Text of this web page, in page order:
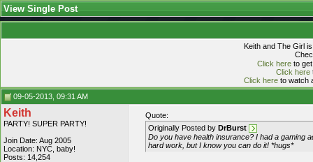
View Single Post
Keith and The Girl
Click hereto get
Click here
Click hereto watch
09-05-2013, 09:31 AM
Keith
PARTY! SUPER PARTY!
Join Date: Aug 2005
Location: NYC, baby!
Posts: 14,254
Quote:
Originally Posted by DrBurst
Do you have health insurance? I had a gaming
hard work, but I know you can do it! *hugs*